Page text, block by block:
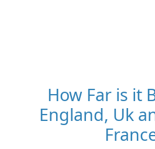
How Far is it
England, Uk